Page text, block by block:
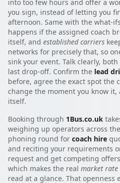
into too few hours and offer a
you sign, instead of letting you
afternoon. Same with the what-
happens if the assigned coach
itself, and established carriers
networks for precisely that, so
sink your event. Talk clearly,
last drop-off. Confirm the lead
before, agree the exact spot the
change the moment you know
itself.
Booking through 1Bus.co.uk
weighing up operators across
phoning round for coach hire
and reciting your requirements
request and get competing
which makes the real market rate
read at a glance. That openness